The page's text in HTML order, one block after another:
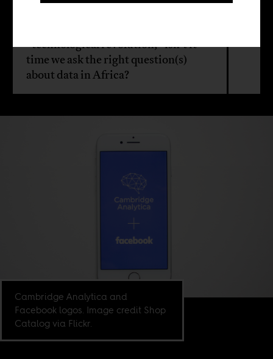
“technological revolution,” isn’t it
time we ask the right question(s)
about data in Africa?
Cambridge Analytica and
Facebook logos. Image credit Shop
Catalog via Flickr.